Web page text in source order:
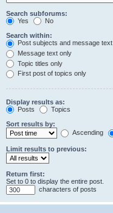
Search subforums:
Yes
No
Search within:
Post subjects and message text
Message text only
Topic titles only
First post of topics only
Display results as:
Posts
Topics
Sort results by:
Ascending
Limit results to previous:
Return first:
Set to 0 to display the entire post.
characters of posts